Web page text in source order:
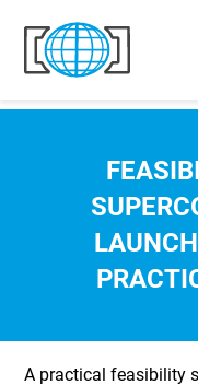
Skip to content
A practical feasibility